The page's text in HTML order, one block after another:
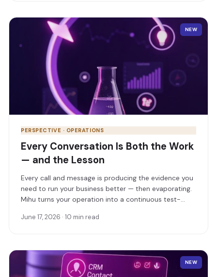
NEW
PERSPECTIVE · OPERATIONS
Every Conversation Is Both the Work
— and the Lesson
Every call and message is producing the evidence you
need to run your business better — then evaporating.
Mihu turns your operation into a continuous test-
run experiments, and stay in full control of how you
June 17, 2026 · 10 min read
NEW